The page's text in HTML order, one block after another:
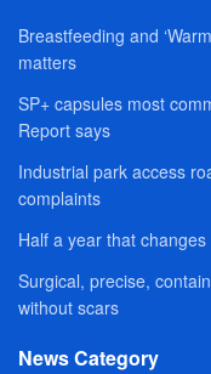
Breastfeeding and
matters
SP+ capsules most
Report says
Industrial park access
complaints
Half a year that
Surgical, precise,
without scars
News Category